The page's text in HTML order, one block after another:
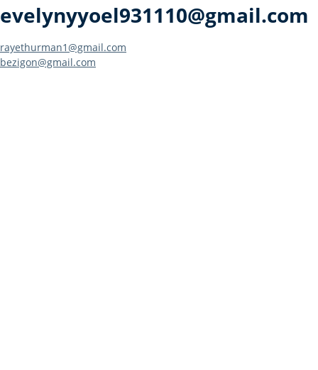
evelynyyoel931110@gmail.com
Post
rayethurman1@gmail.com
bezigon@gmail.com